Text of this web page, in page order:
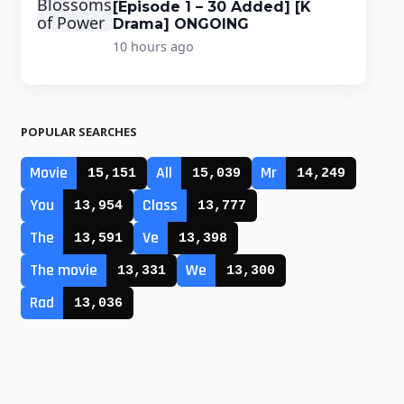
[Episode 1 – 30 Added] [K
Drama] ONGOING
10 hours ago
POPULAR SEARCHES
Movie 15,151 All 15,039 Mr 14,249
You 13,954 Class 13,777
The 13,591 Ve 13,398
The movie 13,331 We 13,300
Rad 13,036